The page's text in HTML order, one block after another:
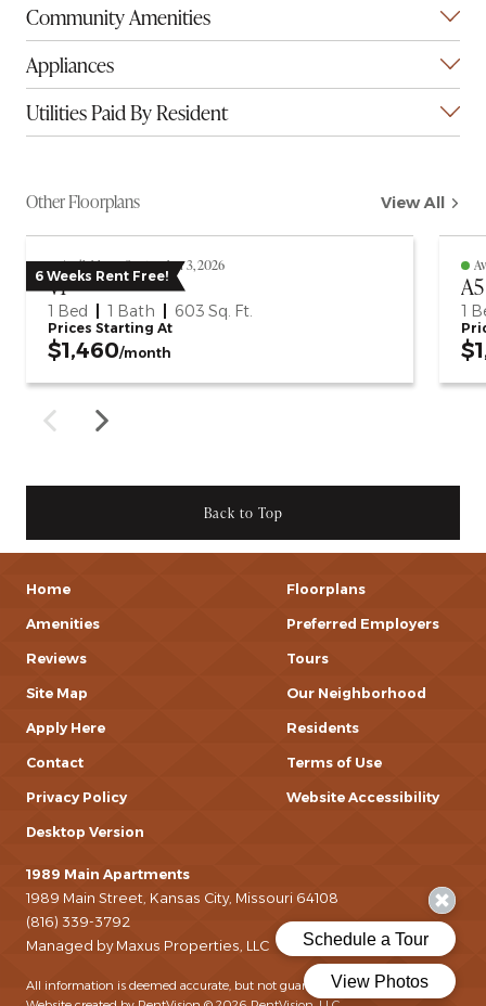
Community Amenities
Appliances
Utilities Paid By Resident
Other Floorplans View All
6 Weeks Rent Free!
Available on September 3, 2026
V1
1 Bed 1 Bath 603 Sq. Ft.
Prices Starting At
$1,460/month
A5
1
Back to Top
Home Floorplans
Amenities Preferred Employers
Reviews Tours
Site Map Our Neighborhood
Apply Here Residents
Contact Terms of Use
Privacy Policy Website Accessibility
Desktop Version
1989 Main Apartments
1989 Main Street, Kansas City, Missouri 64108
(816) 339-3792
Managed by Maxus Properties, LLC
All information is deemed accurate, but not guaranteed.